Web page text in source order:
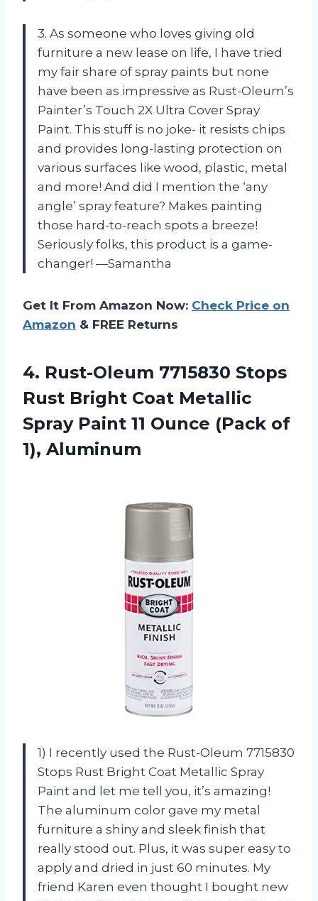
3. As someone who loves giving old
furniture a new lease on life, I have tried
my fair share of spray paints but none
have been as impressive as Rust-Oleum’s
Painter’s Touch 2X Ultra Cover Spray
Paint. This stuff is no joke- it resists chips
and provides long-lasting protection on
various surfaces like wood, plastic, metal
and more! And did I mention the ‘any
angle’ spray feature? Makes painting
those hard-to-reach spots a breeze!
Seriously folks, this product is a game-
changer! —Samantha
Get It From Amazon Now: Check Price on
Amazon & FREE Returns
4. Rust-Oleum 7715830 Stops
Rust Bright Coat Metallic
Spray Paint 11 Ounce (Pack of
1), Aluminum
1) I recently used the Rust-Oleum 7715830
Stops Rust Bright Coat Metallic Spray
Paint and let me tell you, it’s amazing!
The aluminum color gave my metal
furniture a shiny and sleek finish that
really stood out. Plus, it was super easy to
apply and dried in just 60 minutes. My
friend Karen even thought I bought new